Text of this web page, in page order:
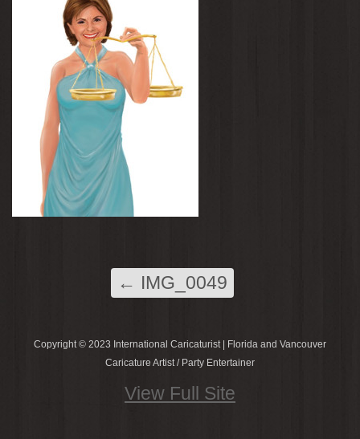
← IMG_0049
Copyright © 2023 International Caricaturist | Florida and Vancouver
Caricature Artist / Party Entertainer
View Full Site